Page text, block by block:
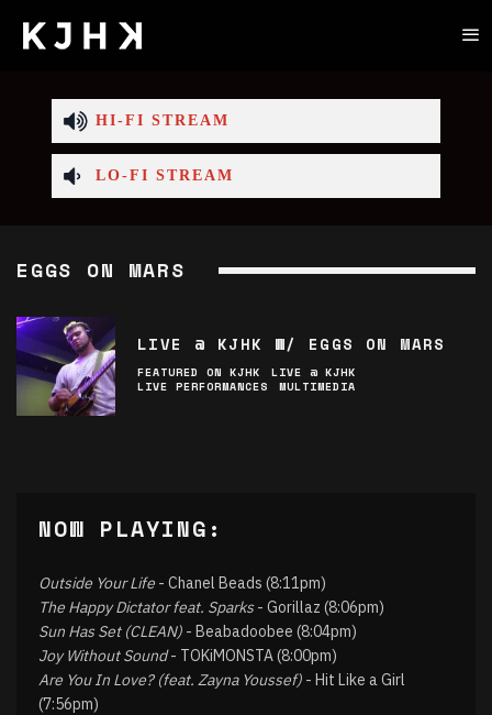
HI-FI STREAM
LO-FI STREAM
EGGS ON MARS
LIVE @ KJHK W/ EGGS ON MARS
FEATURED ON KJHK
LIVE @ KJHK
LIVE PERFORMANCES
MULTIMEDIA
NOW PLAYING:
Outside Your Life - Chanel Beads (8:11pm)
The Happy Dictator feat. Sparks- Gorillaz (8:06pm)
Sun Has Set (CLEAN) - Beabadoobee (8:04pm)
Joy Without Sound- TOKiMONSTA (8:00pm)
Are You In Love? (feat. Zayna Youssef) - Hit Like a Girl
(7:56pm)